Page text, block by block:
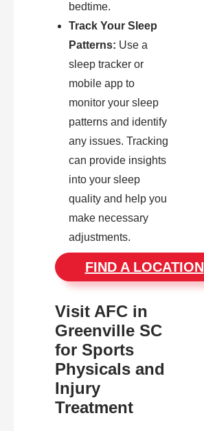
bedtime.
Track Your Sleep
Patterns: Use a
sleep tracker or
mobile app to
monitor your sleep
patterns and identify
any issues. Tracking
can provide insights
into your sleep
quality and help you
make necessary
adjustments.
FIND A LOCATION
Visit AFC in
Greenville SC
for Sports
Physicals and
Injury
Treatment